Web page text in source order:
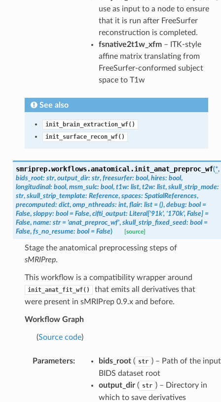
use as input to a node to ensure
that it is run after FreeSurfer
reconstruction is completed.
fsnative2t1w_xfm– ITK-style
affine matrix translating from
FreeSurfer-conformed subject
space to T1w
See also
init_brain_extraction_wf()
init_surface_recon_wf()
smriprep.workflows.anatomical.init_anat_preproc_wf(*,
bids_root: str, output_dir: str, freesurfer: bool, hires: bool,
longitudinal: bool, msm_sulc: bool, t1w: list, t2w: list, skull_strip_mode:
str, skull_strip_template: Reference, spaces: SpatialReferences,
precomputed: dict, omp_nthreads: int, flair: list = (), debug: bool =
False, sloppy: bool = False, cifti_output: Literal['91k', '170k', False] =
False, name: str = 'anat_preproc_wf', skull_strip_fixed_seed: bool =
False, fs_no_resume: bool = False) [source]
Stage the anatomical preprocessing steps of
sMRIPrep.
This workflow is a compatibility wrapper around
init_anat_fit_wf()
that emits all derivatives that
were present in sMRIPrep 0.9.x and before.
Workflow Graph
(Source code)
Parameters: bids_root( str ) – Path of the input
BIDS dataset root
output_dir( str ) – Directory in
which to save derivatives